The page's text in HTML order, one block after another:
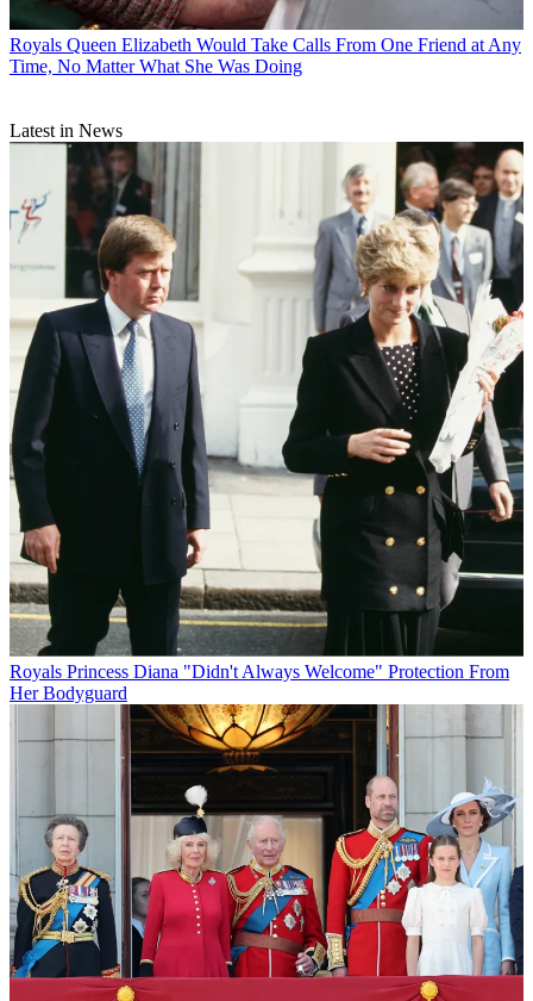
Royals Queen Elizabeth Would Take Calls From One Friend at Any
Time, No Matter What She Was Doing
Latest in News
Royals Princess Diana "Didn't Always Welcome" Protection From
Her Bodyguard